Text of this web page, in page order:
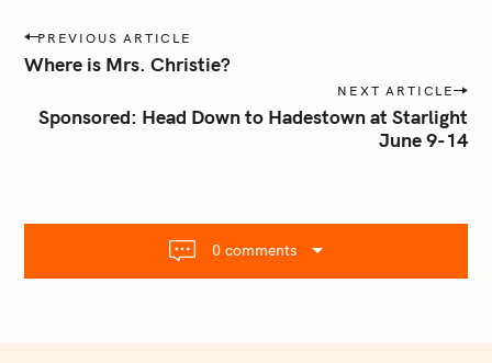
P
o
i
PREVIOUS ARTICLE
Where is Mrs. Christie?
NEXT ARTICLE
Sponsored: Head Down to Hadestown at Starlight
June 9-14
0 comments